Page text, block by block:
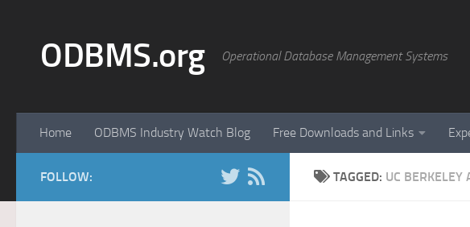
ODBMS.org Operational Database Management Systems
Home ODBMS Industry Watch Blog Free Downloads and Links
TAGGED: UC BERKELEY
FOLLOW: